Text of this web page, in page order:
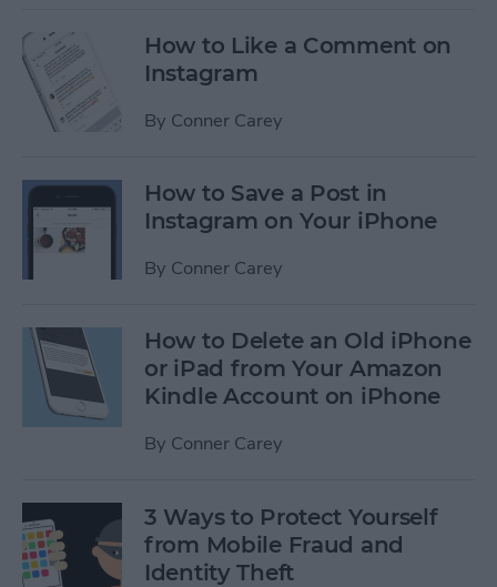
How to Like a Comment on
Instagram
By Conner Carey
How to Save a Post in
Instagram on Your iPhone
By Conner Carey
How to Delete an Old iPhone
or iPad from Your Amazon
Kindle Account on iPhone
By Conner Carey
3 Ways to Protect Yourself
from Mobile Fraud and
Identity Theft